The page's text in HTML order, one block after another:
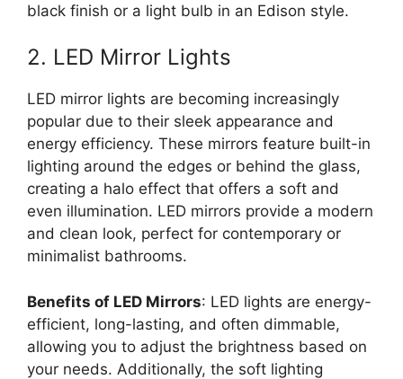
black finish or a light bulb in an Edison style.
2. LED Mirror Lights
LED mirror lights are becoming increasingly
popular due to their sleek appearance and
energy efficiency. These mirrors feature built-in
lighting around the edges or behind the glass,
creating a halo effect that offers a soft and
even illumination. LED mirrors provide a modern
and clean look, perfect for contemporary or
minimalist bathrooms.
Benefits of LED Mirrors: LED lights are energy-
efficient, long-lasting, and often dimmable,
allowing you to adjust the brightness based on
your needs. Additionally, the soft lighting